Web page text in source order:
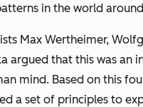
in the world
Max Wertheimer,
argued that this was an
mind. Based on this
a set of principles to